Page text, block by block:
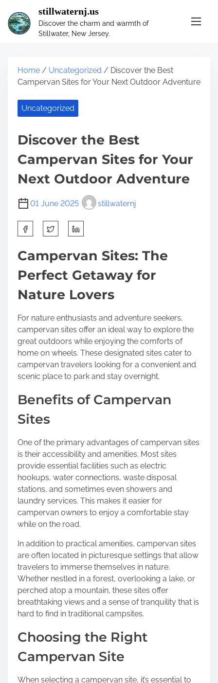
stillwaternj.us
Discover the charm and warmth of
Stillwater, New Jersey.
Home / Uncategorized / Discover the Best
Campervan Sites for Your Next Outdoor Adventure
Uncategorized
Discover the Best
Campervan Sites for Your
Next Outdoor Adventure
01 June 2025 stillwaternj
h
a
r
e
h
s
p
o
s
t
o
Campervan Sites: The
Perfect Getaway for
Nature Lovers
For nature enthusiasts and adventure seekers,
campervan sites offer an ideal way to explore the
great outdoors while enjoying the comforts of
home on wheels. These designated sites cater to
campervan travelers looking for a convenient and
scenic place to park and stay overnight.
Benefits of Campervan
Sites
One of the primary advantages of campervan sites
is their accessibility and amenities. Most sites
provide essential facilities such as electric
hookups, water connections, waste disposal
stations, and sometimes even showers and
laundry services. This makes it easier for
campervan owners to enjoy a comfortable stay
while on the road.
In addition to practical amenities, campervan sites
are often located in picturesque settings that allow
travelers to immerse themselves in nature.
Whether nestled in a forest, overlooking a lake, or
perched atop a mountain, these sites offer
breathtaking views and a sense of tranquility that is
hard to find in traditional campsites.
Choosing the Right
Campervan Site
When selecting a campervan site, it’s essential to